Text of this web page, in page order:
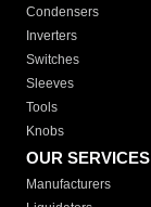
Condensers
Inverters
Switches
Sleeves
Tools
Knobs
OUR SERVICES
Manufacturers